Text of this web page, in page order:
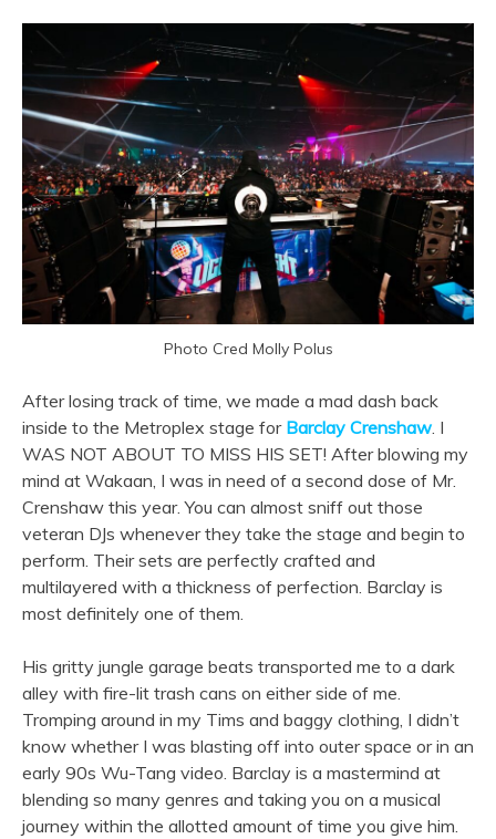
Photo Cred Molly Polus
After losing track of time, we made a mad dash back
inside to the Metroplex stage for Barclay Crenshaw . I
WAS NOT ABOUT TO MISS HIS SET! After blowing my
mind at Wakaan, I was in need of a second dose of Mr.
Crenshaw this year. You can almost sniff out those
veteran DJs whenever they take the stage and begin to
perform. Their sets are perfectly crafted and
multilayered with a thickness of perfection. Barclay is
most definitely one of them.
His gritty jungle garage beats transported me to a dark
alley with fire-lit trash cans on either side of me.
Tromping around in my Tims and baggy clothing, I didn’t
know whether I was blasting off into outer space or in an
early 90s Wu-Tang video. Barclay is a mastermind at
blending so many genres and taking you on a musical
journey within the allotted amount of time you give him.